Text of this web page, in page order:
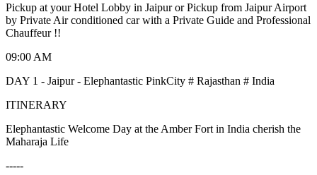
Pickup at your Hotel Lobby in Jaipur or Pickup from Jaipur Airport
by Private Air conditioned car with a Private Guide and Professional
Chauffeur !!
09:00 AM
DAY 1 - Jaipur - Elephantastic PinkCity # Rajasthan # India
ITINERARY
Elephantastic Welcome Day at the Amber Fort in India cherish the
Maharaja Life
-----